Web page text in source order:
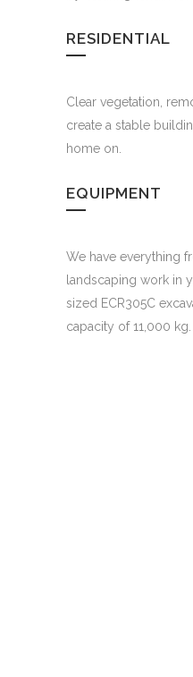
RESIDENTIAL
Clear vegetation,
create a stable
home on.
EQUIPMENT
We have everything
landscaping work in
sized ECR305C
capacity of 11,000 kg.